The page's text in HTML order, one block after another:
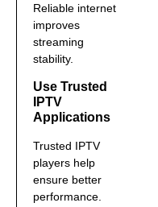
Reliable internet
improves
streaming
stability.
Use Trusted
IPTV
Applications
Trusted IPTV
players help
ensure better
performance.